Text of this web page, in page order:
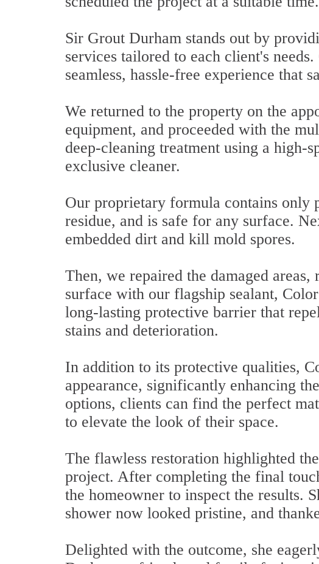
Sir Grout Durham stands out by
services tailored to each client's
seamless, hassle-free experience that
We returned to the property on the
equipment, and proceeded with the
deep-cleaning treatment using a high-
exclusive cleaner.
Our proprietary formula contains only
residue, and is safe for any surface.
embedded dirt and kill mold spores.
Then, we repaired the damaged areas,
surface with our flagship sealant,
long-lasting protective barrier that
stains and deterioration.
In addition to its protective qualities,
appearance, significantly enhancing
options, clients can find the perfect
to elevate the look of their space.
The flawless restoration highlighted
project. After completing the final
the homeowner to inspect the results.
shower now looked pristine, and
Delighted with the outcome, she